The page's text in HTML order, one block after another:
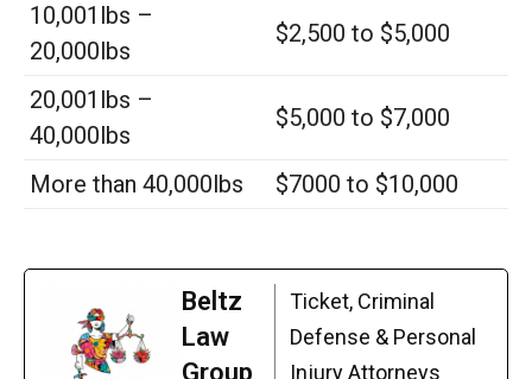
10,001lbs –
20,000lbs
$2,500 to $5,000
20,001lbs –
40,000lbs
$5,000 to $7,000
More than 40,000lbs $7000 to $10,000
Beltz
Law
Group
Ticket, Criminal
Defense & Personal
Injury Attorneys